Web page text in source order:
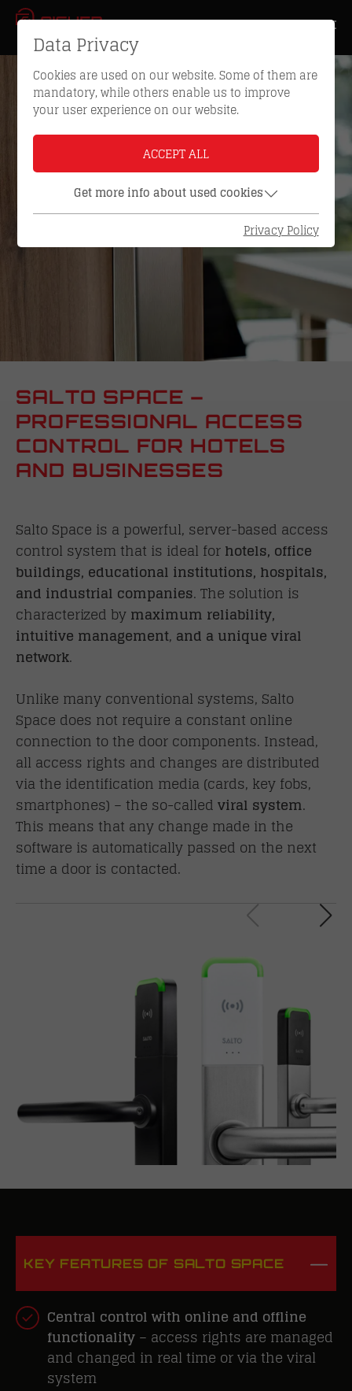
SALTO SPACE –
PROFESSIONAL ACCESS
CONTROL FOR HOTELS
AND BUSINESSES
Salto Space is a powerful, server-based access
control system that is ideal forhotels, office
buildings, educational institutions, hospitals,
and industrial companies. The solution is
characterized bymaximum reliability,
intuitive management, and a unique viral
network.
Unlike many conventional systems, Salto
Space does not require a constant online
connection to the door components. Instead,
all access rights and changes are distributed
via the identification media(cards, key fobs,
smartphones) – the so-calledviral system.
This means that any change made in the
software is automatically passed on the next
time a door is contacted.
KEY FEATURES OF SALTO SPACE
Central control with online and offline
functionality– access rights are managed
and changed in real time or via the viral
system
Data Privacy
Cookies are used on our website. Some of them are
mandatory, while others enable us to improve
your user experience on our website.
ACCEPT ALL
Get more info about used cookies
Privacy Policy